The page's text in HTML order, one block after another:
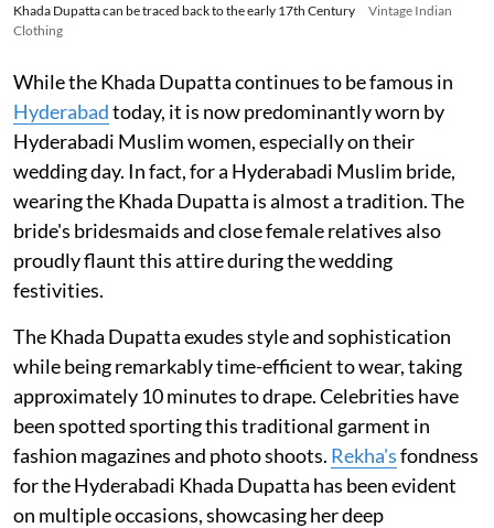
Khada Dupatta can be traced back to the early 17th Century
Vintage Indian
Clothing
While the Khada Dupatta continues to be famous in
Hyderabadtoday, it is now predominantly worn by
Hyderabadi Muslim women, especially on their
wedding day. In fact, for a Hyderabadi Muslim bride,
wearing the Khada Dupatta is almost a tradition. The
bride's bridesmaids and close female relatives also
proudly flaunt this attire during the wedding
festivities.
The Khada Dupatta exudes style and sophistication
while being remarkably time-efficient to wear, taking
approximately 10 minutes to drape. Celebrities have
been spotted sporting this traditional garment in
fashion magazines and photo shoots. Rekha'sfondness
for the Hyderabadi Khada Dupatta has been evident
on multiple occasions, showcasing her deep